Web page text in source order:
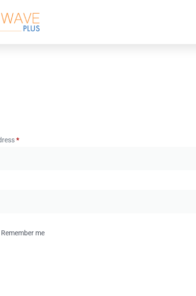
*
Remember me